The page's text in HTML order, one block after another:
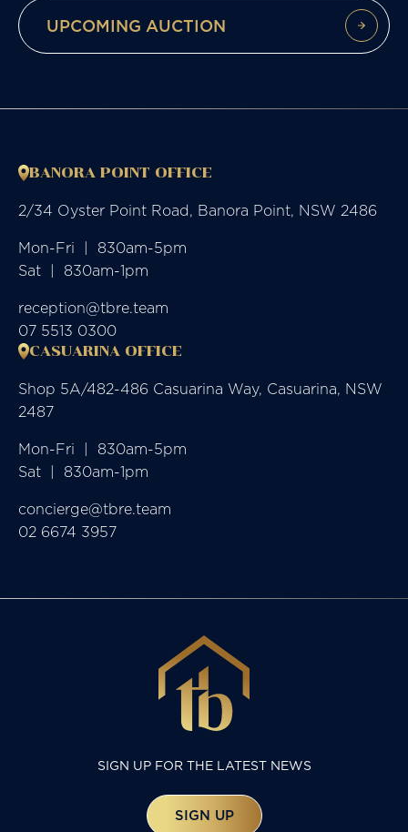
UPCOMING AUCTION
BANORA POINT OFFICE
2/34 Oyster Point Road, Banora Point, NSW 2486
Mon-Fri  |  830am-5pm
Sat  |  830am-1pm
reception@tbre.team
07 5513 0300
CASUARINA OFFICE
Shop 5A/482-486 Casuarina Way, Casuarina, NSW
2487
Mon-Fri  |  830am-5pm
Sat  |  830am-1pm
concierge@tbre.team
02 6674 3957
SIGN UP FOR THE LATEST NEWS
SIGN UP